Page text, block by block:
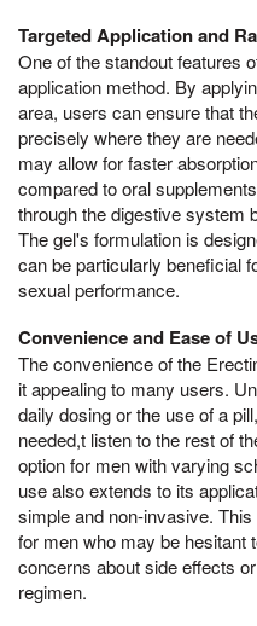
Targeted Application and
One of the standout features
application method. By
area, users can ensure that
precisely where they are
may allow for faster
compared to oral
through the digestive system
The gel's formulation is
can be particularly beneficial
sexual performance.
Convenience and Ease of
The convenience of the
it appealing to many users.
daily dosing or the use of a
needed,t listen to the rest of
option for men with varying
use also extends to its
simple and non-invasive.
for men who may be hesitant
concerns about side effects
regimen.